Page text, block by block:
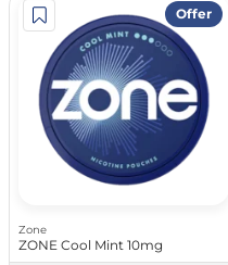
Offer
Zone
ZONE Cool Mint 10mg